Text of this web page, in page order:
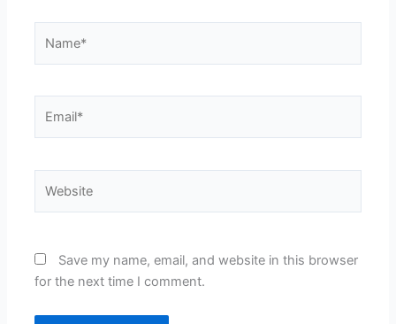
Save my name, email, and website in this browser
for the next time I comment.